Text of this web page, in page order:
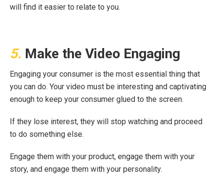
will find it easier to relate to you.
5. Make the Video Engaging
Engaging your consumer is the most essential thing that
you can do. Your video must be interesting and captivating
enough to keep your consumer glued to the screen.
If they lose interest, they will stop watching and proceed
to do something else.
Engage them with your product, engage them with your
story, and engage them with your personality.